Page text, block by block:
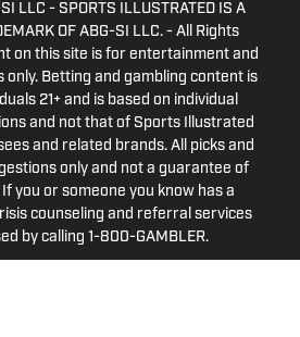
LLC - SPORTS ILLUSTRATED IS A
OF ABG-SI LLC. - All Rights
on this site is for entertainment and
only. Betting and gambling content is
21+ and is based on individual
and not that of Sports Illustrated
and related brands. All picks and
only and not a guarantee of
you or someone you know has a
counseling and referral services
by calling 1-800-GAMBLER.